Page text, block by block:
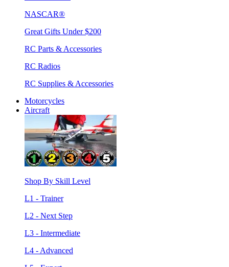
NASCAR®
Great Gifts Under $200
RC Parts & Accessories
RC Radios
RC Supplies & Accessories
Motorcycles
Aircraft
Shop By Skill Level
L1 - Trainer
L2 - Next Step
L3 - Intermediate
L4 - Advanced